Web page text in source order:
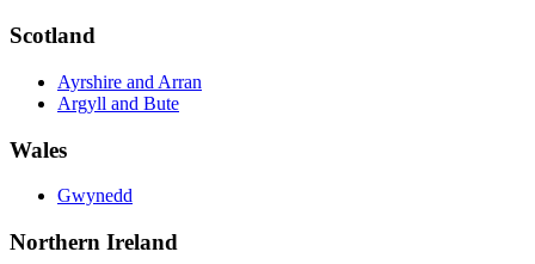
Scotland
Ayrshire and Arran
Argyll and Bute
Wales
Gwynedd
Northern Ireland